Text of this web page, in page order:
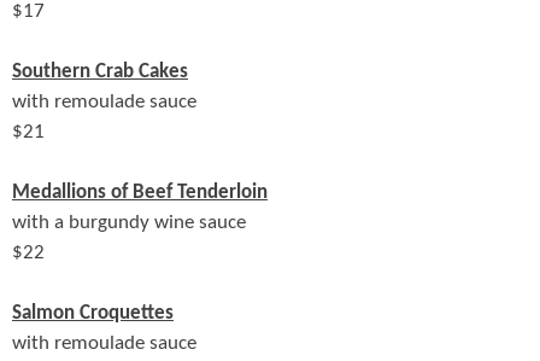
$17
Southern Crab Cakes
with remoulade sauce
$21
Medallions of Beef Tenderloin
with a burgundy wine sauce
$22
Salmon Croquettes
with remoulade sauce